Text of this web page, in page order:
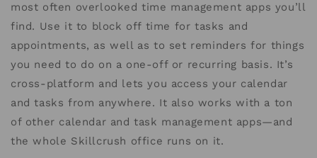
most often overlooked time management apps you’ll
find. Use it to block off time for tasks and
appointments, as well as to set reminders for things
you need to do on a one-off or recurring basis. It’s
cross-platform and lets you access your calendar
and tasks from anywhere. It also works with a ton
of other calendar and task management apps—and
the whole Skillcrush office runs on it.